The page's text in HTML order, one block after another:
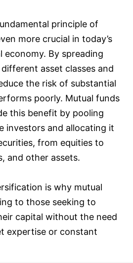
principle of
more crucial in today’s
economy. By spreading
asset classes and
the risk of substantial
poorly. Mutual funds
this benefit by pooling
investors and allocating it
from equities to
and other assets.
is why mutual
to those seeking to
capital without the need
expertise or constant